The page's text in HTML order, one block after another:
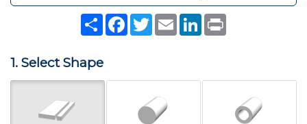
Share Facebook
TwitterEmail LinkedIn
1. Select Shape